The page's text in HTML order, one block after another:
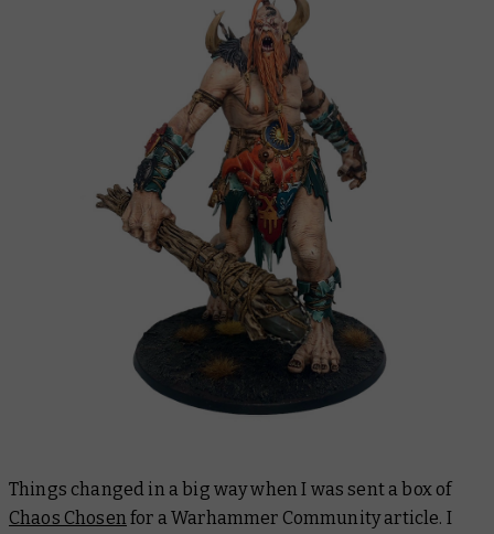
Things changed in a big way when I was sent a box of
Chaos Chosen for a Warhammer Community article. I